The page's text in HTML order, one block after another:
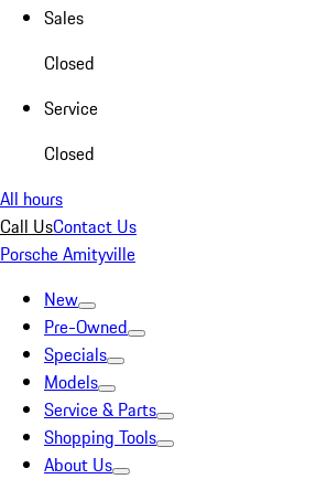
Sales
Closed
Service
Closed
All hours
Call UsContact Us
Porsche Amityville
New
Pre-Owned
Specials
Models
Service & Parts
Shopping Tools
About Us